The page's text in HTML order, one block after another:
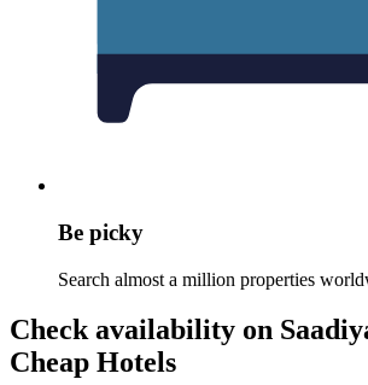
Be picky
Search almost a million properties
Check availability on
Cheap Hotels